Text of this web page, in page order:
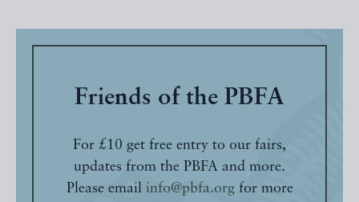
Friends of the PBFA
For £10 get free entry to our fairs,
updates from the PBFA and more.
Please email info@pbfa.orgfor more